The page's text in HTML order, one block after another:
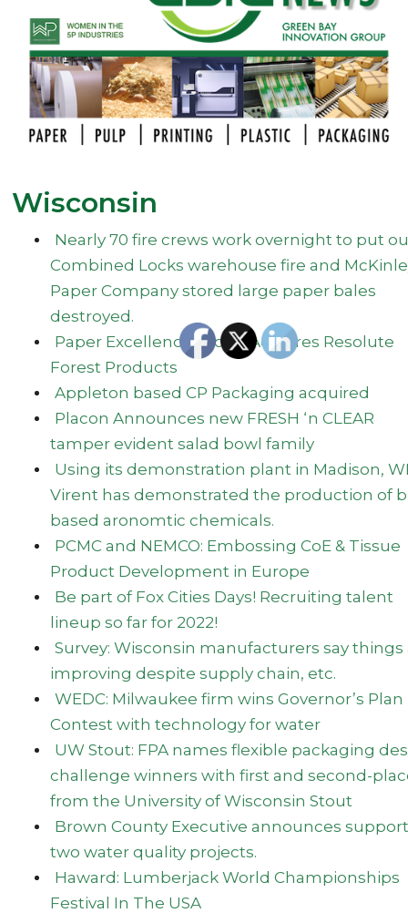
Wisconsin
Nearly 70 fire crews work overnight to put
Combined Locks warehouse fire and
Paper Company stored large paper bales
destroyed.
Paper Excellence Group Acquires Resolute
Forest Products
Appleton based CP Packaging acquired
Placon Announces new FRESH ‘n CLEAR
tamper evident salad bowl family
Using its demonstration plant in Madison,
Virent has demonstrated the production of
based aronomtic chemicals.
PCMC and NEMCO: Embossing CoE & Tissue
Product Development in Europe
Be part of Fox Cities Days! Recruiting talent
lineup so far for 2022!
Survey: Wisconsin manufacturers say things
improving despite supply chain, etc.
WEDC: Milwaukee firm wins Governor’s Plan
Contest with technology for water
UW Stout: FPA names flexible packaging
challenge winners with first and second-
from the University of Wisconsin Stout
Brown County Executive announces
two water quality projects.
Haward: Lumberjack World Championships
Festival In The USA